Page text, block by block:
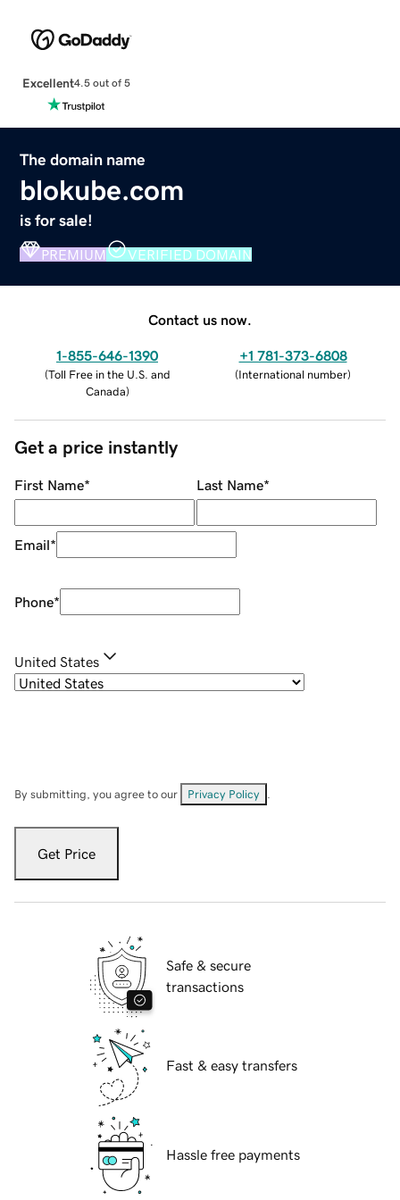
Excellent4.5 out of 5
The domain name
blokube.com
is for sale!
PREMIUM VERIFIED DOMAIN
Contact us now.
1-855-646-1390
(Toll Free in the U.S. and
Canada)
+1 781-373-6808
(International number)
Get a price instantly
First Name* Last Name*
Email*
Phone*
United States
By submitting, you agree to our Privacy Policy
Get Price
Safe & secure
transactions
Fast & easy transfers
Hassle free payments